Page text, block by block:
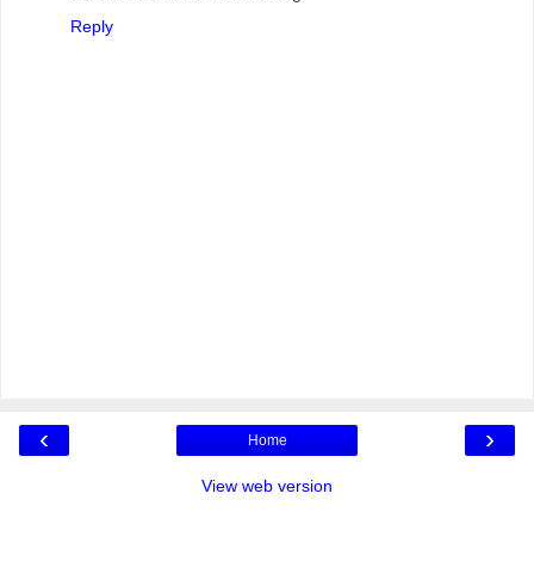
Reply
‹ ›
Home
View web version